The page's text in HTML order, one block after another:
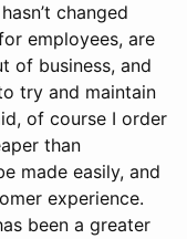
changed
employees, are
of business, and
try and maintain
of course I order
than
made easily, and
experience.
been a greater